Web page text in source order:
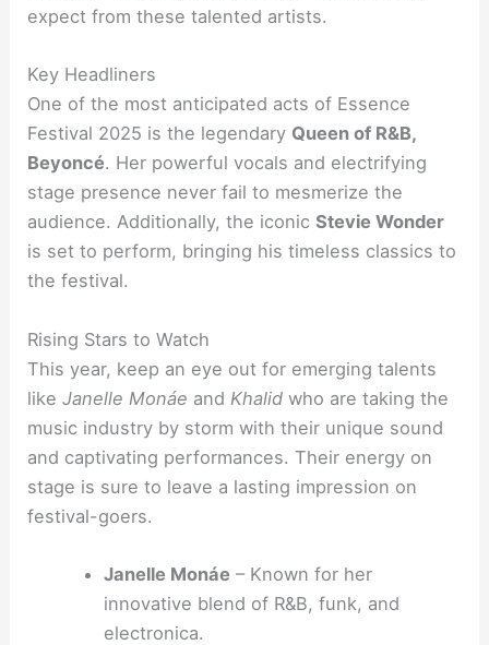
expect from these talented artists.
Key Headliners
One of the most anticipated acts of Essence
Festival 2025 is the legendary Queen of R&B,
Beyoncé. Her powerful vocals and electrifying
stage presence never fail to mesmerize the
audience. Additionally, the iconicStevie Wonder
is set to perform, bringing his timeless classics to
the festival.
Rising Stars to Watch
This year, keep an eye out for emerging talents
likeJanelle Monáe and Khalid who are taking the
music industry by storm with their unique sound
and captivating performances. Their energy on
stage is sure to leave a lasting impression on
festival-goers.
Janelle Monáe – Known for her
innovative blend of R&B, funk, and
electronica.